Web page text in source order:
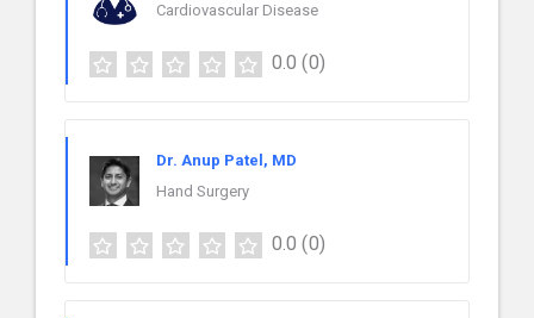
Cardiovascular Disease
0.0 (0)
Dr. Anup Patel, MD
Hand Surgery
0.0 (0)